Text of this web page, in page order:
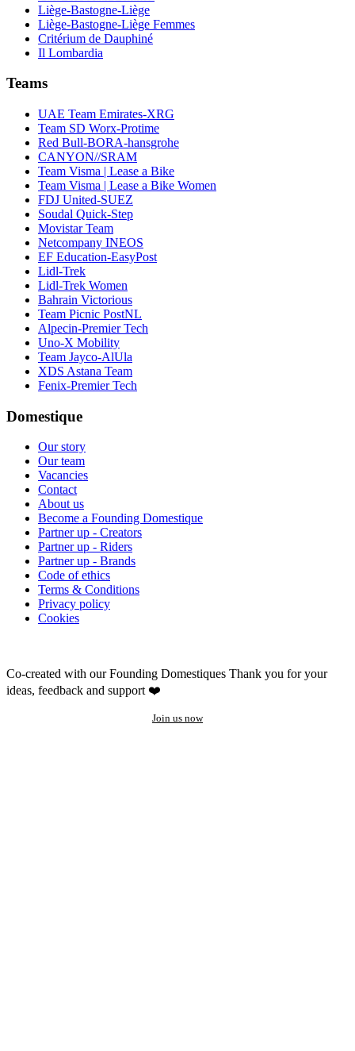
Liège-Bastogne-Liège
Liège-Bastogne-Liège Femmes
Critérium de Dauphiné
Il Lombardia
Teams
UAE Team Emirates-XRG
Team SD Worx-Protime
Red Bull-BORA-hansgrohe
CANYON//SRAM
Team Visma | Lease a Bike
Team Visma | Lease a Bike Women
FDJ United-SUEZ
Soudal Quick-Step
Movistar Team
Netcompany INEOS
EF Education-EasyPost
Lidl-Trek
Lidl-Trek Women
Bahrain Victorious
Team Picnic PostNL
Alpecin-Premier Tech
Uno-X Mobility
Team Jayco-AlUla
XDS Astana Team
Fenix-Premier Tech
Domestique
Our story
Our team
Vacancies
Contact
About us
Become a Founding Domestique
Partner up - Creators
Partner up - Riders
Partner up - Brands
Code of ethics
Terms & Conditions
Privacy policy
Cookies
Co-created with our Founding Domestiques Thank you for your
ideas, feedback and support ❤️
Join us now